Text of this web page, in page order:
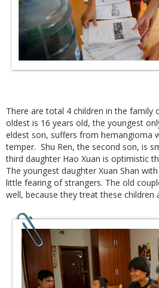
There are total 4 children in the family
oldest is 16 years old, the youngest
eldest son, suffers from hemangioma
temper. Shu Ren, the second son, is
third daughter Hao Xuan is optimistic
The youngest daughter Xuan Shan
little fearing of strangers. The old
well, because they treat these children